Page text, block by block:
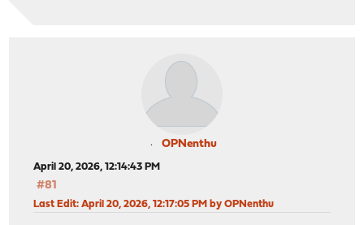
OPNenthu
April 20, 2026, 12:14:43 PM
#81
Last Edit: April 20, 2026, 12:17:05 PM by OPNenthu